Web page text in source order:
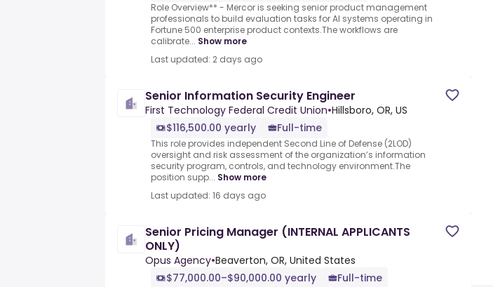
Role Overview** - Mercor is seeking senior product management
professionals to build evaluation tasks for AI systems operating in
Fortune 500 enterprise product contexts.The workflows are
calibrate... Show more
Last updated: 2 days ago
Senior Information Security Engineer
First Technology Federal Credit Union•Hillsboro, OR, US
$116,500.00 yearly
Full-time
This role provides independent Second Line of Defense (2LOD)
oversight and risk assessment of the organization’s information
security program, controls, and technology environment.The
position supp... Show more
Last updated: 16 days ago
Senior Pricing Manager (INTERNAL APPLICANTS
ONLY)
Opus Agency•Beaverton, OR, United States
$77,000.00–$90,000.00 yearly
Full-time